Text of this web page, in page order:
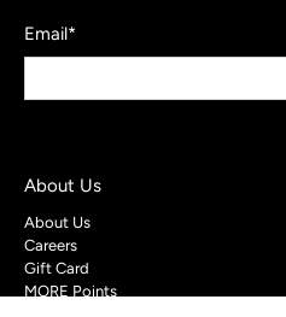
Email*
About Us
About Us
Careers
Gift Card
MORE Points